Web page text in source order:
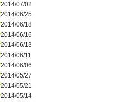
2014/07/02
2014/06/25
2014/06/18
2014/06/16
2014/06/13
2014/06/11
2014/06/06
2014/05/27
2014/05/21
2014/05/14